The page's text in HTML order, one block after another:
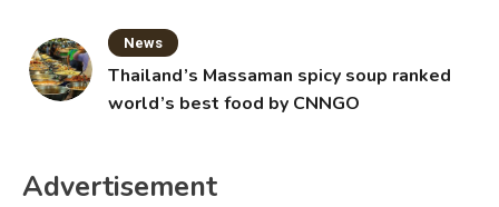
News
Thailand’s Massaman spicy soup ranked
world’s best food by CNNGO
Advertisement